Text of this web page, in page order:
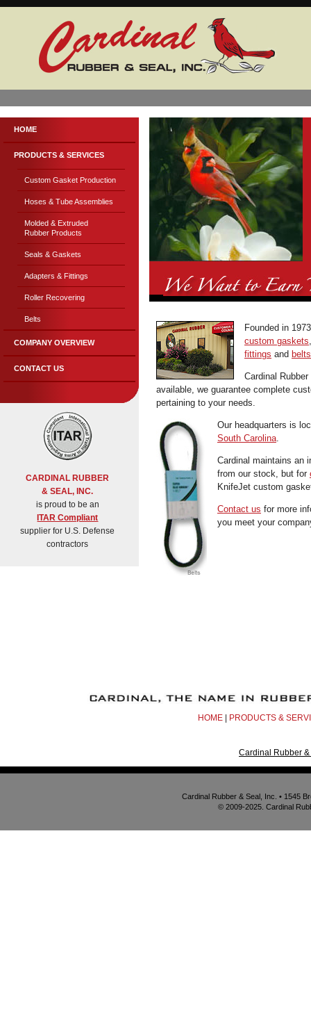
HOME
PRODUCTS & SERVICES
Custom Gasket Production
Hoses & Tube Assemblies
Molded & Extruded
Rubber Products
Seals & Gaskets
Adapters & Fittings
Roller Recovering
Belts
COMPANY OVERVIEW
CONTACT US
CARDINAL RUBBER
& SEAL, INC.
is proud to be an
ITAR Compliant
supplier for U.S. Defense
contractors
Founded in
custom gaskets
fittings and belts
Cardinal
available, we guarantee complete
pertaining to your needs.
Our headquarters is
South Carolina.
Cardinal maintains an
from our stock, but for
KnifeJet custom
Contact us for more
you meet your
HOME PRODUCTS &
Cardinal Rubber
Cardinal Rubber & Seal, Inc. • 1545
© 2009-2025. Cardinal